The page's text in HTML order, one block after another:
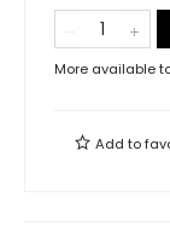
More available
Add to